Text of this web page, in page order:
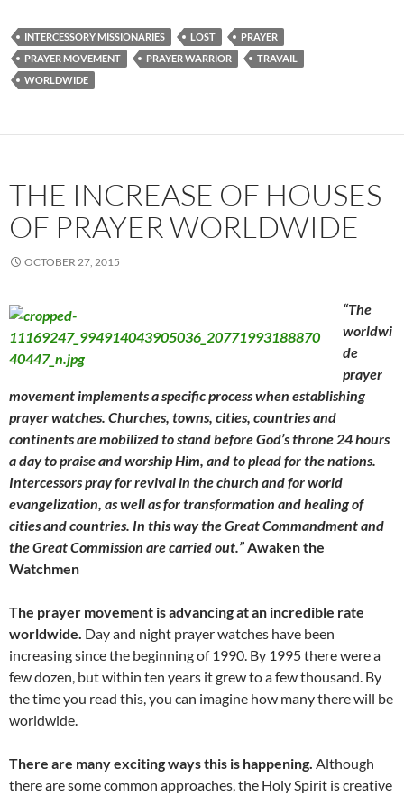
INTERCESSORY MISSIONARIES LOST
PRAYER
PRAYER MOVEMENT
PRAYER WARRIOR
TRAVAIL
WORLDWIDE
THE INCREASE OF HOUSES
OF PRAYER WORLDWIDE
OCTOBER 27, 2015
“The
worldwi
de
prayer
movement implements a specific process when establishing
prayer watches. Churches, towns, cities, countries and
continents are mobilized to stand before God’s throne 24 hours
a day to praise and worship Him, and to plead for the nations.
Intercessors pray for revival in the church and for world
evangelization, as well as for transformation and healing of
cities and countries. In this way the Great Commandment and
the Great Commission are carried out.”Awaken the
Watchmen
The prayer movement is advancing at an incredible rate
worldwide. Day and night prayer watches have been
increasing since the beginning of 1990. By 1995 there were a
few dozen, but within ten years it grew to a few thousand. By
the time you read this, you can imagine how many there will be
worldwide.
There are many exciting ways this is happening. Although
there are some common approaches, the Holy Spirit is creative